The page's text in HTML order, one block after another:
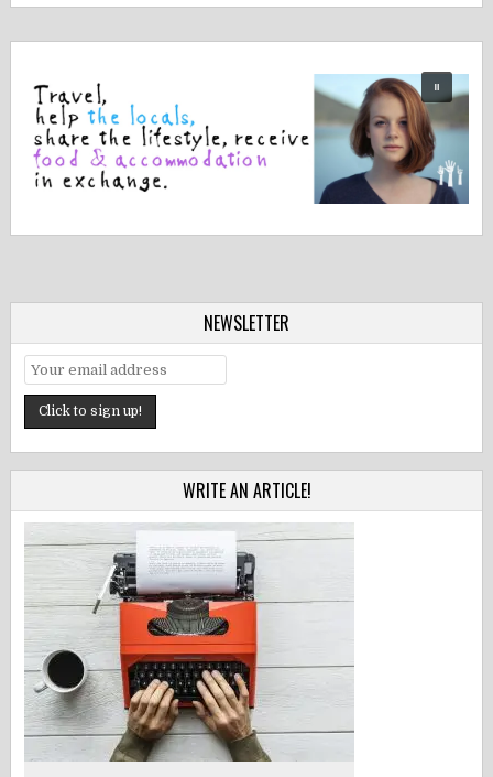
NEWSLETTER
WRITE AN ARTICLE!